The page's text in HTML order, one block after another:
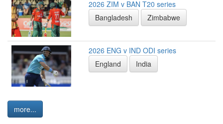
2026 ZIM v BAN T20 series
Bangladesh
Zimbabwe
2026 ENG v IND ODI series
England
India
more...